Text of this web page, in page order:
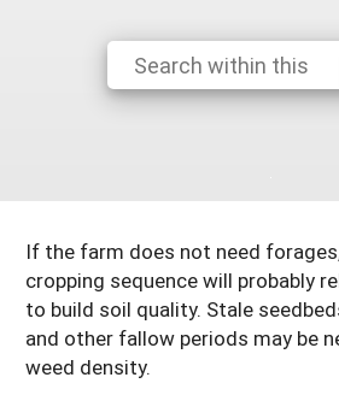
If the farm does not need
cropping sequence will probably
to build soil quality. Stale
and other fallow periods may be
weed density.